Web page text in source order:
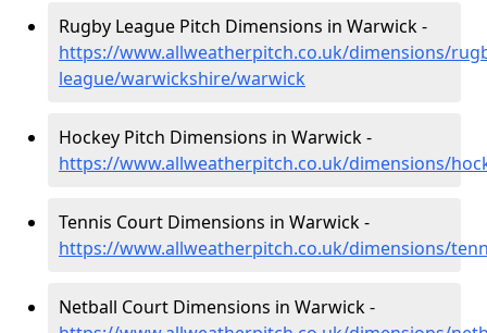
Rugby League Pitch Dimensions in Warwick -
https://www.allweatherpitch.co.uk/dimensions/
league/warwickshire/warwick
Hockey Pitch Dimensions in Warwick -
https://www.allweatherpitch.co.uk/dimensions/
Tennis Court Dimensions in Warwick -
https://www.allweatherpitch.co.uk/dimensions/
Netball Court Dimensions in Warwick -